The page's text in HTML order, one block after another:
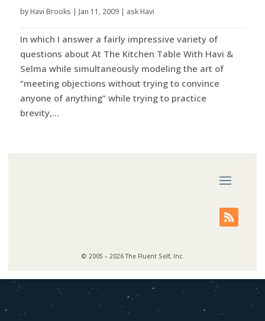
byHavi Brooks | Jan 11, 2009| ask Havi
In which I answer a fairly impressive variety of
questions about At The Kitchen Table With Havi &
Selma while simultaneously modeling the art of
“meeting objections without trying to convince
anyone of anything” while trying to practice
brevity,...
© 2005 – 2026 The Fluent Self, Inc.